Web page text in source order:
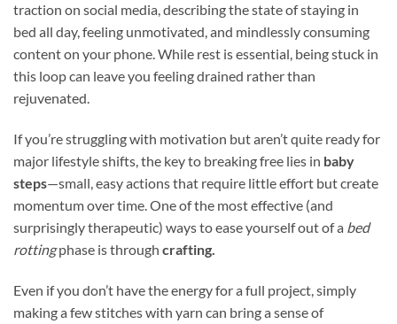
traction on social media, describing the state of staying in
bed all day, feeling unmotivated, and mindlessly consuming
content on your phone. While rest is essential, being stuck in
this loop can leave you feeling drained rather than
rejuvenated.
If you’re struggling with motivation but aren’t quite ready for
major lifestyle shifts, the key to breaking free lies in baby
steps—small, easy actions that require little effort but create
momentum over time. One of the most effective (and
surprisingly therapeutic) ways to ease yourself out of a bed
rottingphase is through crafting.
Even if you don’t have the energy for a full project, simply
making a few stitches with yarn can bring a sense of